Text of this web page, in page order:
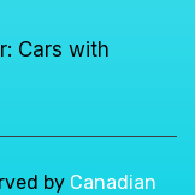
Cars with
by Canadian